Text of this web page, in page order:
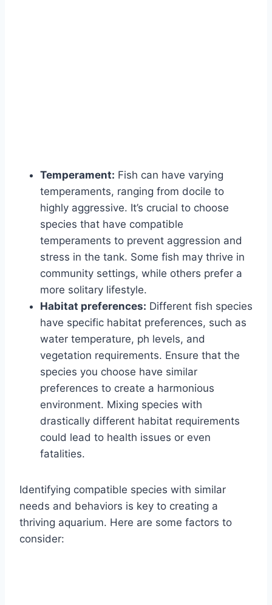
Temperament: Fish can have varying
temperaments, ranging from docile to
highly aggressive. It’s crucial to choose
species that have compatible
temperaments to prevent aggression and
stress in the tank. Some fish may thrive in
community settings, while others prefer a
more solitary lifestyle.
Habitat preferences: Different fish species
have specific habitat preferences, such as
water temperature, ph levels, and
vegetation requirements. Ensure that the
species you choose have similar
preferences to create a harmonious
environment. Mixing species with
drastically different habitat requirements
could lead to health issues or even
fatalities.
Identifying compatible species with similar
needs and behaviors is key to creating a
thriving aquarium. Here are some factors to
consider: